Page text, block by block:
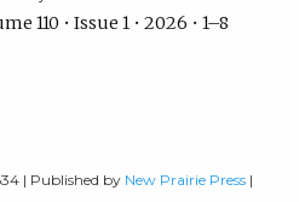
110 • Issue 1 • 2026 • 1–8
| Published by New Prairie Press |